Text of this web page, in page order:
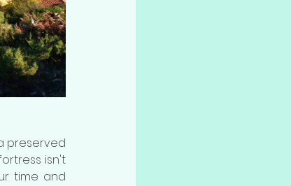
preserved
isn't
time and